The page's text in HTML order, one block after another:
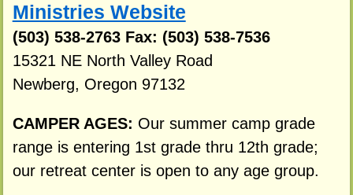
Ministries Website
(503) 538-2763 Fax: (503) 538-7536
15321 NE North Valley Road
Newberg, Oregon 97132
CAMPER AGES: Our summer camp grade
range is entering 1st grade thru 12th grade;
our retreat center is open to any age group.